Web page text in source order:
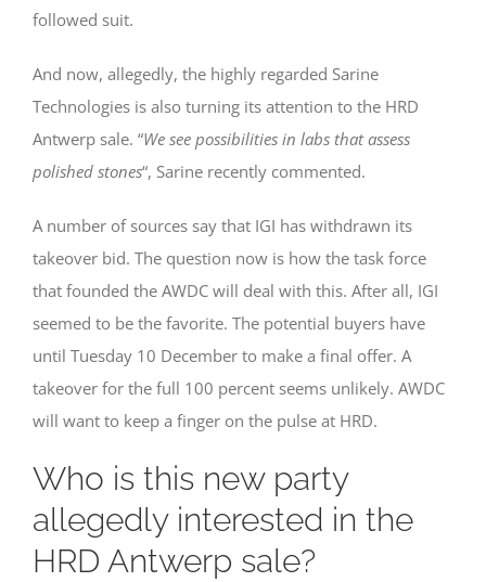
followed suit.
And now, allegedly, the highly regarded Sarine
Technologies is also turning its attention to the HRD
Antwerp sale. “We see possibilities in labs that assess
polished stones“, Sarine recently commented.
A number of sources say that IGI has withdrawn its
takeover bid. The question now is how the task force
that founded the AWDC will deal with this. After all, IGI
seemed to be the favorite. The potential buyers have
until Tuesday 10 December to make a final offer. A
takeover for the full 100 percent seems unlikely. AWDC
will want to keep a finger on the pulse at HRD.
Who is this new party
allegedly interested in the
HRD Antwerp sale?